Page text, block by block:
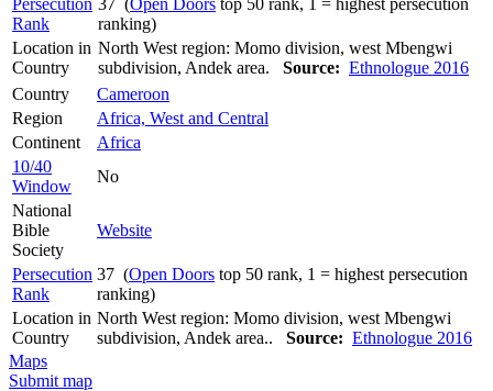
Rank
ranking)
Location in
Country
North West region: Momo division, west Mbengwi
subdivision, Andek area. Source: Ethnologue 2016
Country
Cameroon
Region
Africa, West and Central
Continent
Africa
10/40
Window
No
National
Bible
Society
Website
Persecution
Rank
37 (Open Doors top 50 rank, 1 = highest persecution
ranking)
Location in
Country
North West region: Momo division, west Mbengwi
subdivision, Andek area.. Source: Ethnologue 2016
Maps
Submit map